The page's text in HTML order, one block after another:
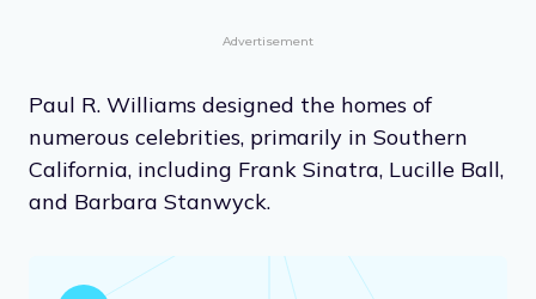
Advertisement
Paul R. Williams designed the homes of
numerous celebrities, primarily in Southern
California, including Frank Sinatra, Lucille Ball,
and Barbara Stanwyck.